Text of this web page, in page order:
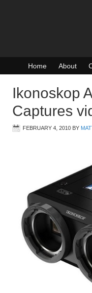
Home About
Ikonoskop
Captures
FEBRUARY 4, 2010 BY